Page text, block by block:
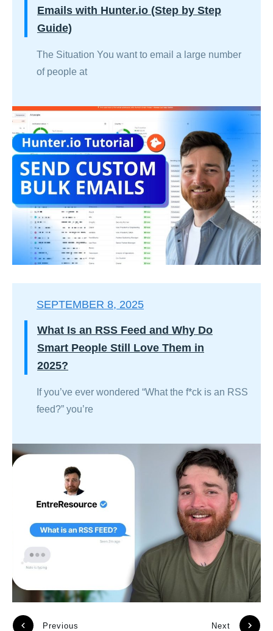
Emails with Hunter.io (Step by Step
Guide)
The Situation You want to email a large number
of people at
SEPTEMBER 8, 2025
What Is an RSS Feed and Why Do
Smart People Still Love Them in
2025?
If you’ve ever wondered “What the f*ck is an RSS
feed?” you’re
Previous Next